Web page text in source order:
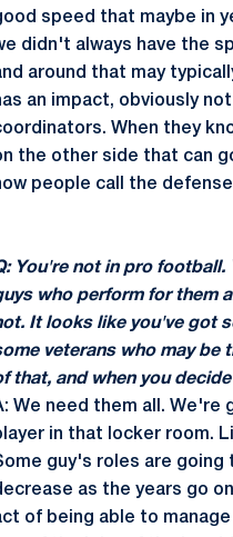
speed that maybe in
didn't always have the
around that may
an impact, obviously
When they
the other side that can
people call the
You're not in pro
who perform for them
It looks like you've got
veterans who may be
that, and when you
We need them all. We're
in that locker room.
guy's roles are going
as the years go
of being able to